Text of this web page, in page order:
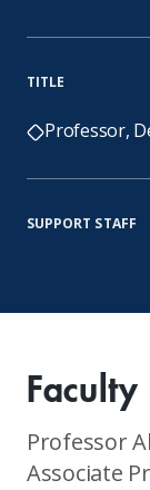
TITLE
Professor,
SUPPORT STAFF
Faculty
Professor
Associate